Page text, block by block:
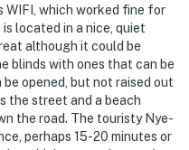
WIFI, which worked fine for
located in a nice, quiet
although it could be
blinds with ones that can be
opened, but not raised out
the street and a beach
the road. The touristy Nye-
perhaps 15-20 minutes or